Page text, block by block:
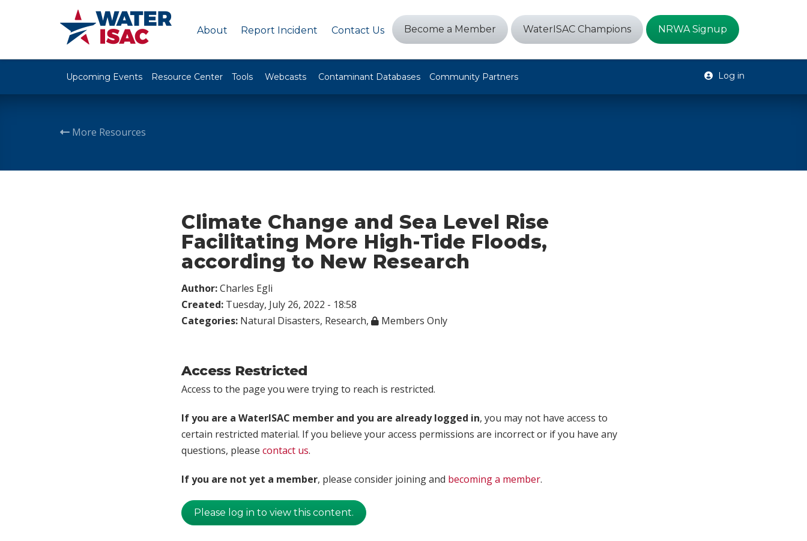
About Report Incident Contact Us Become a Member WaterISAC Champions NRWA Signup
Upcoming Events Resource Center Tools Webcasts Contaminant Databases Community Partners Log in
More Resources
Climate Change and Sea Level Rise
Facilitating More High-Tide Floods,
according to New Research
Author:Charles Egli
Created: Tuesday, July 26, 2022 - 18:58
Categories: Natural Disasters, Research, Members Only
Access Restricted
Access to the page you were trying to reach is restricted.
If you are a WaterISAC member and you are already logged in, you may not have access to
certain restricted material. If you believe your access permissions are incorrect or if you have any
questions, please contact us.
If you are not yet a member, please consider joining and becoming a member.
Please log in to view this content.